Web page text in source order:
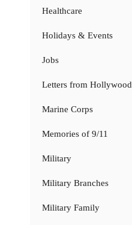
Healthcare
Holidays & Events
Jobs
Letters from Hollywood
Marine Corps
Memories of 9/11
Military
Military Branches
Military Family